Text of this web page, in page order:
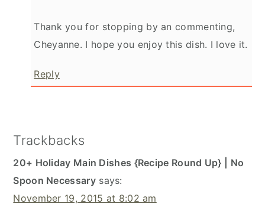
Thank you for stopping by an commenting,
Cheyanne. I hope you enjoy this dish. I love it.
Reply
Trackbacks
20+ Holiday Main Dishes {Recipe Round Up} | No
Spoon Necessary says:
November 19, 2015 at 8:02 am